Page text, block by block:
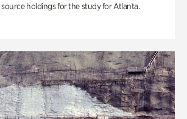
holdings for the study for Atlanta.